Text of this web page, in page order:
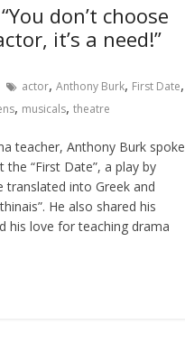
don’t choose
it’s a need!”
actor,Anthony Burk, First Date,
, musicals,theatre
teacher, Anthony Burk spoke
“First Date”, a play by
translated into Greek and
He also shared his
his love for teaching drama